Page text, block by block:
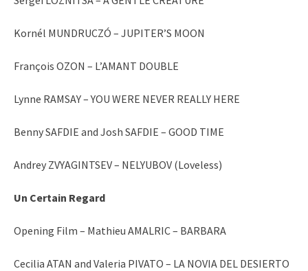
Kornél MUNDRUCZÓ – JUPITER’S MOON
François OZON – L’AMANT DOUBLE
Lynne RAMSAY – YOU WERE NEVER REALLY HERE
Benny SAFDIE and Josh SAFDIE – GOOD TIME
Andrey ZVYAGINTSEV – NELYUBOV (Loveless)
Un Certain Regard
Opening Film – Mathieu AMALRIC – BARBARA
Cecilia ATAN and Valeria PIVATO – LA NOVIA DEL DESIERTO